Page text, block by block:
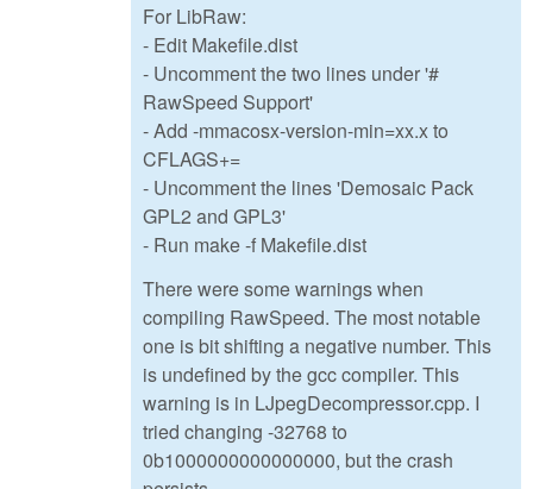
For LibRaw:
- Edit Makefile.dist
- Uncomment the two lines under '#
RawSpeed Support'
- Add -mmacosx-version-min=xx.x to
CFLAGS+=
- Uncomment the lines 'Demosaic Pack
GPL2 and GPL3'
- Run make -f Makefile.dist
There were some warnings when
compiling RawSpeed. The most notable
one is bit shifting a negative number. This
is undefined by the gcc compiler. This
warning is in LJpegDecompressor.cpp. I
tried changing -32768 to
0b1000000000000000, but the crash